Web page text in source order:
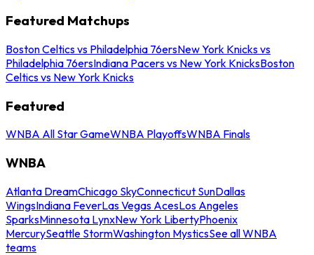
Featured Matchups
Boston Celtics vs Philadelphia 76ersNew York Knicks vs
Philadelphia 76ersIndiana Pacers vs New York KnicksBoston
Celtics vs New York Knicks
Featured
WNBA All Star GameWNBA PlayoffsWNBA Finals
WNBA
Atlanta DreamChicago SkyConnecticut SunDallas
WingsIndiana FeverLas Vegas AcesLos Angeles
SparksMinnesota LynxNew York LibertyPhoenix
MercurySeattle StormWashington MysticsSee all WNBA
teams